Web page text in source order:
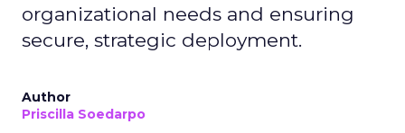
organizational needs and ensuring
secure, strategic deployment.
Author
Priscilla Soedarpo